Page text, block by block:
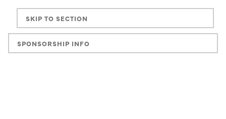
SKIP TO SECTION
SPONSORSHIP INFO